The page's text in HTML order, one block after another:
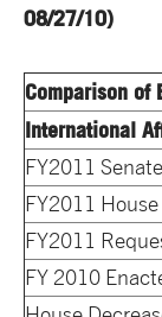
08/27/10)
Comparison of
International
FY2011 Senate
FY2011 House
FY2011
FY 2010